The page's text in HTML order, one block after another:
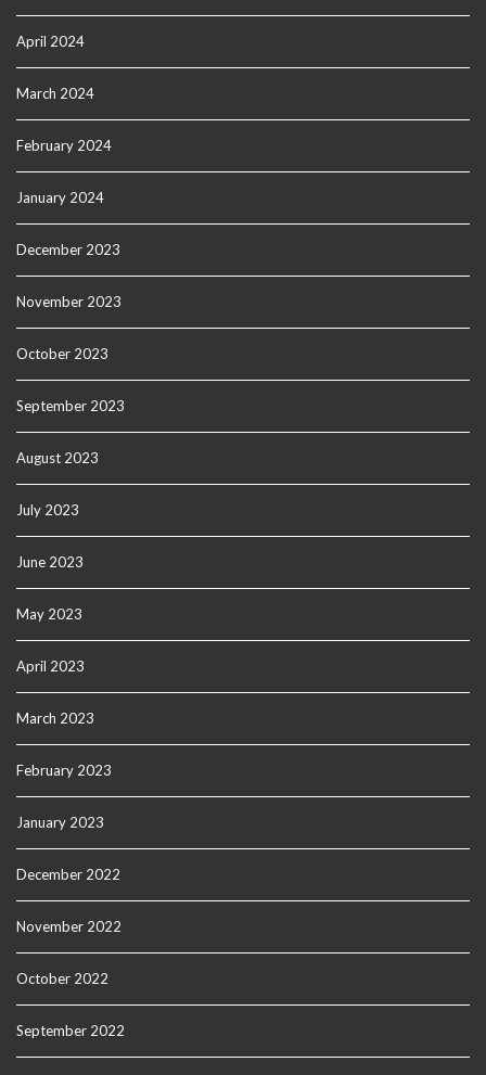
April 2024
March 2024
February 2024
January 2024
December 2023
November 2023
October 2023
September 2023
August 2023
July 2023
June 2023
May 2023
April 2023
March 2023
February 2023
January 2023
December 2022
November 2022
October 2022
September 2022